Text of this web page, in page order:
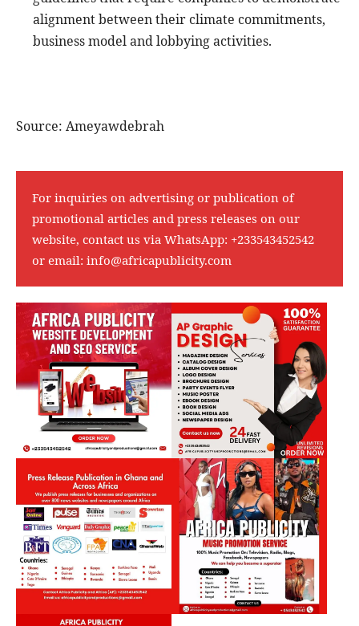
alignment between their climate commitments,
business model and lobbying activities.
Source: Ameyawdebrah
For inquiries on advertising or publication of
promotional articles and press releases on our
website, contact us via WhatsApp: +233543452542
or email: info@africapublicity.com